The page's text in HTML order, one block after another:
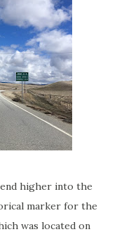
higher into the
marker for the
was located on